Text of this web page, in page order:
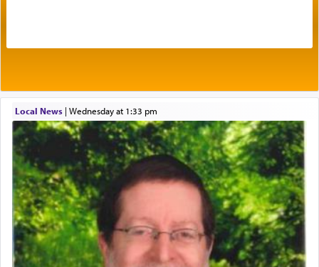
benevolence in acquiring one's needs.
One of the great Kabbalists, Rav Yehuda Chayat,
who was persecuted during the Inquisition and
expelled from Spain, describes in his famous
commentary Minchas Yehuda, another aspect of
prayer.
The word תפילה — prayer, he suggests, is rooted
in the word תפל — which means vapid or
tasteless, used to describe an item which on its
own is useless, who needs others but is bottom of
Local News| Wednesday at 1:33 pm